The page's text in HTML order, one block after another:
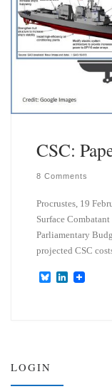
CSC:
8 Comments
Procrustes, 19
Surface
Parliamentary
projected CSC
B
L
LOGIN